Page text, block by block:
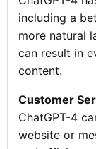
including a
more natural
can result in
content.
Customer
ChatGPT-4
website or